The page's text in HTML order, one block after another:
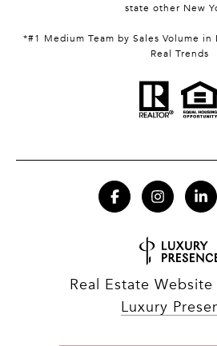
state other New
*#1 Medium Team by Sales Volume in
Real Trends
Real Estate
Luxury